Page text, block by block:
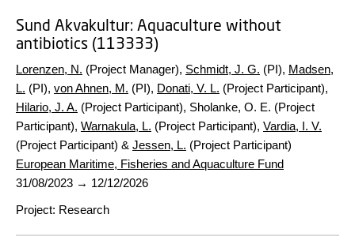
Sund Akvakultur: Aquaculture without
antibiotics (113333)
Lorenzen, N. (Project Manager), Schmidt, J. G. (PI), Madsen,
L. (PI), von Ahnen, M. (PI), Donati, V. L. (Project Participant),
Hilario, J. A. (Project Participant), Sholanke, O. E. (Project
Participant), Warnakula, L. (Project Participant), Vardia, I. V.
(Project Participant) & Jessen, L. (Project Participant)
European Maritime, Fisheries and Aquaculture Fund
31/08/2023 → 12/12/2026
Project: Research